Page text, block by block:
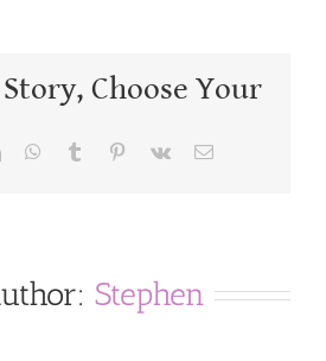
Choose Your
LinkedInWhatsApp
Tumblr Pinterest
Vk Email
Stephen